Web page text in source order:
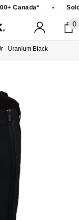
Canada*
0
0
- Uranium Black